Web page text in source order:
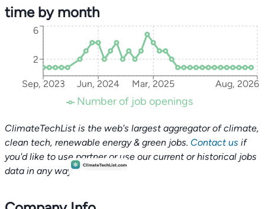
time by month
Sep, 2023 Jun, 2024 Mar, 2025 Aug, 2026
2
6
Number of job openings
ClimateTechList is the web's largest aggregator of climate,
clean tech, renewable energy & green jobs. Contact us if
you'd like to use partner or use our current or historical jobs
data in any way.